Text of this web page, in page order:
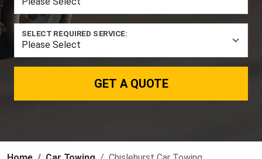
SELECT REQUIRED SERVICE:
GET A QUOTE